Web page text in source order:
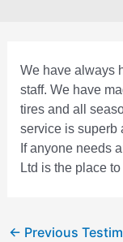
We have always
staff. We have
tires and all
service is superb
If anyone needs
Ltd is the place to
← Previous